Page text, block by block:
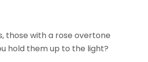
those with a rose overtone
hold them up to the light?